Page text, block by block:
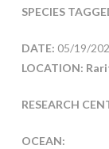
SPECIES
DATE: 05/19/
LOCATION:
RESEARCH
OCEAN: